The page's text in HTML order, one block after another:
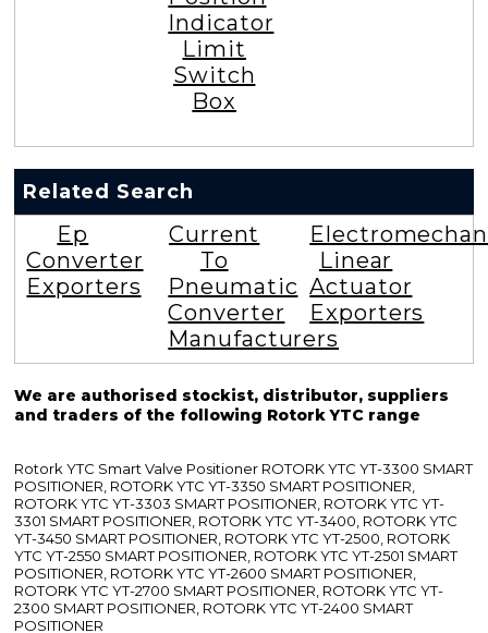
Indicator
Limit
Switch
Box
Related Search
Ep
Converter
Exporters
Current
To
Pneumatic
Converter
Manufacturers
Linear
Actuator
Exporters
We are authorised stockist, distributor, suppliers
and traders of the following Rotork YTC range
Rotork YTC Smart Valve Positioner ROTORK YTC YT-3300 SMART
POSITIONER, ROTORK YTC YT-3350 SMART POSITIONER,
ROTORK YTC YT-3303 SMART POSITIONER, ROTORK YTC YT-
3301 SMART POSITIONER, ROTORK YTC YT-3400, ROTORK YTC
YT-3450 SMART POSITIONER, ROTORK YTC YT-2500, ROTORK
YTC YT-2550 SMART POSITIONER, ROTORK YTC YT-2501 SMART
POSITIONER, ROTORK YTC YT-2600 SMART POSITIONER,
ROTORK YTC YT-2700 SMART POSITIONER, ROTORK YTC YT-
2300 SMART POSITIONER, ROTORK YTC YT-2400 SMART
POSITIONER